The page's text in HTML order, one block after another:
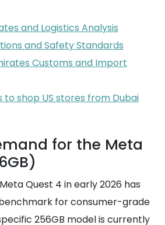
and Logistics Analysis
and Safety Standards
Customs and Import
shop US stores from Dubai
for the Meta
Quest 4 in early 2026 has
for consumer-grade
256GB model is currently